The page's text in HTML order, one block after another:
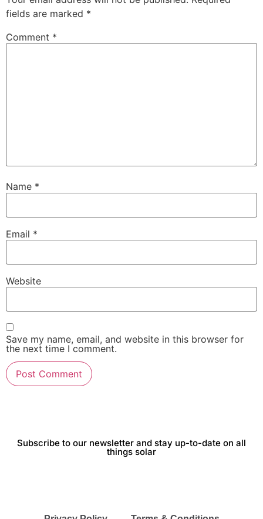
fields are marked *
Comment *
Name *
Email *
Website
Save my name, email, and website in this browser for
the next time I comment.
Subscribe to our newsletter and stay up-to-date on all
things solar